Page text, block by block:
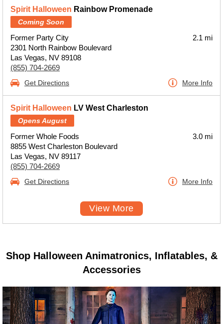
Spirit Halloween Rainbow Promenade
Coming Soon
Former Party City
2301 North Rainbow Boulevard
Las Vegas, NV 89108
(855) 704-2669
2.1 mi
Get Directions More Info
Spirit Halloween LV West Charleston
Opens August
Former Whole Foods
8855 West Charleston Boulevard
Las Vegas, NV 89117
(855) 704-2669
3.0 mi
Get Directions More Info
View More
Shop Halloween Animatronics, Inflatables, &
Accessories